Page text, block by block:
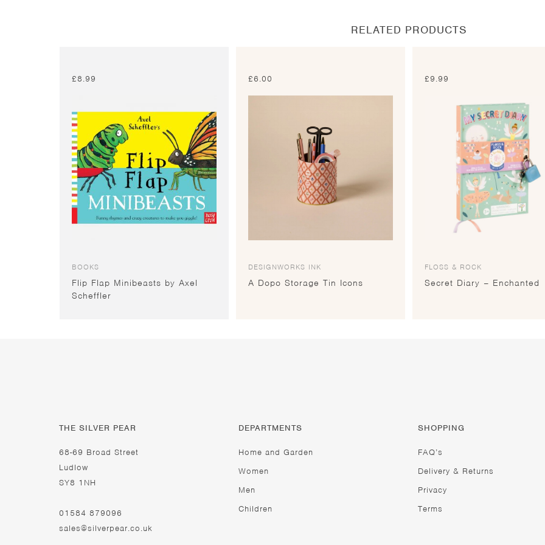
RELATED PRODUCTS
£8.99
BOOKS
Flip Flap Minibeasts by Axel
Scheffler
£6.00
DESIGNWORKS INK
A Dopo Storage Tin Icons
£9.99
FLOSS & ROCK
Secret Diary – Enchanted
THE SILVER PEAR
68-69 Broad Street
Ludlow
SY8 1NH
01584 879096
sales@silverpear.co.uk
DEPARTMENTS
Home and Garden
Women
Men
Children
SHOPPING
FAQ’s
Delivery & Returns
Privacy
Terms